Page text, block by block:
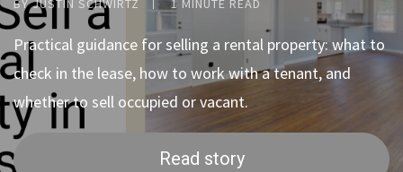
BY JUSTIN SCHWIRTZ 1 MINUTE READ
Practical guidance for selling a rental property: what to
check in the lease, how to work with a tenant, and
whether to sell occupied or vacant.
Read story